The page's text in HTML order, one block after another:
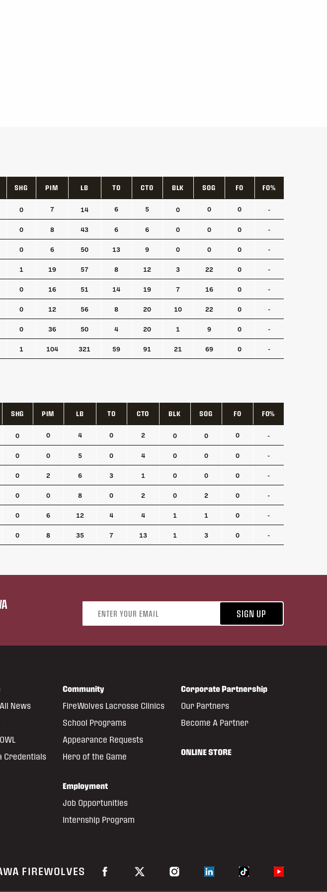
SHG PIM LB TO CTO BLK SOG FO FO%
0 7 14 6 5 0 0 0 -
0 8 43 6 6 0 0 0 -
0 6 50 13 9 0 0 0 -
1 19 57 8 12 3 22 0 -
0 16 51 14 19 7 16 0 -
0 12 56 8 20 10 22 0 -
0 36 50 4 20 1 9 0 -
1 104 321 59 91 21 69 0 -
SHG PIM LB TO CTO BLK SOG FO FO%
0 0 4 0 2 0 0 0 -
0 0 5 0 4 0 0 0 -
0 2 6 3 1 0 0 0 -
0 0 8 0 2 0 2 0 -
0 6 12 4 4 1 1 0 -
0 8 35 7 13 1 3 0 -
SIGN UP
News
Credentials
Community
FireWolves Lacrosse Clinics
School Programs
Appearance Requests
Hero of the Game
Employment
Job Opportunities
Internship Program
Corporate Partnership
Our Partners
Become A Partner
ONLINE STORE
FIREWOLVES